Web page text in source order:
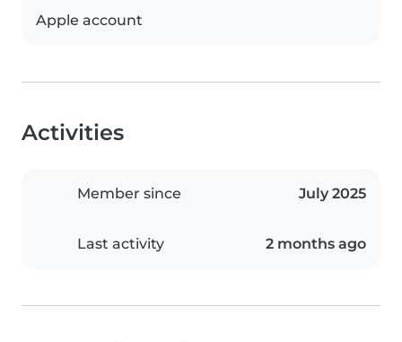
Apple account
Activities
Member since July 2025
Last activity 2 months ago